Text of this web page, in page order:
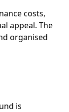
costs,
appeal. The
organised
is